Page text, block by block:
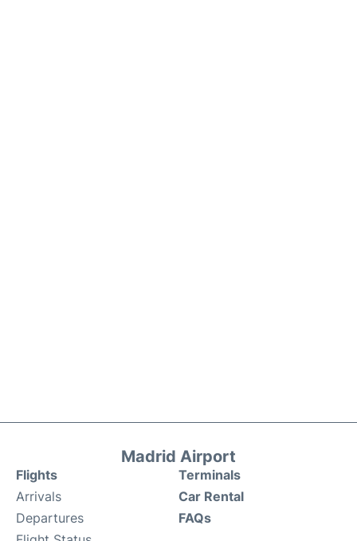
Madrid Airport
Flights
Arrivals
Departures
Terminals
Car Rental
FAQs